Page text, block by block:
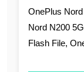
OnePlus
Nord N200
Flash File,